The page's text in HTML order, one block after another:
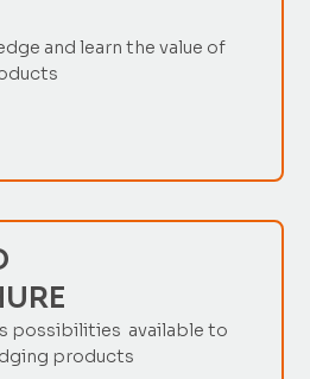
and learn the value of
possibilities available to
products